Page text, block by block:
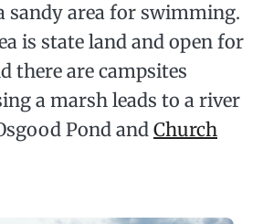
sandy area for swimming.
is state land and open for
there are campsites
a marsh leads to a river
Pond and Church